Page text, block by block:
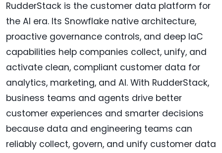
RudderStack is the customer data platform for
the AI era. Its Snowflake native architecture,
proactive governance controls, and deep IaC
capabilities help companies collect, unify, and
activate clean, compliant customer data for
analytics, marketing, and AI. With RudderStack,
business teams and agents drive better
customer experiences and smarter decisions
because data and engineering teams can
reliably collect, govern, and unify customer data